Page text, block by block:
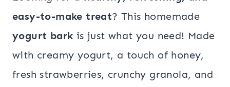
easy-to-make treat? This homemade
yogurt bark is just what you need! Made
with creamy yogurt, a touch of honey,
fresh strawberries, crunchy granola, and